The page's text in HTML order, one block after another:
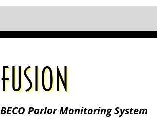
FUSION
BECO Parlor Monitoring System